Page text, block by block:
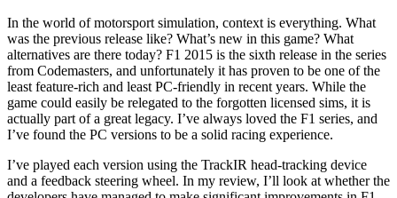
In the world of motorsport simulation, context is everything. What
was the previous release like? What’s new in this game? What
alternatives are there today? F1 2015 is the sixth release in the series
from Codemasters, and unfortunately it has proven to be one of the
least feature-rich and least PC-friendly in recent years. While the
game could easily be relegated to the forgotten licensed sims, it is
actually part of a great legacy. I’ve always loved the F1 series, and
I’ve found the PC versions to be a solid racing experience.
I’ve played each version using the TrackIR head-tracking device
and a feedback steering wheel. In my review, I’ll look at whether the